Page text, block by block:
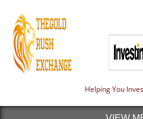
Helping You